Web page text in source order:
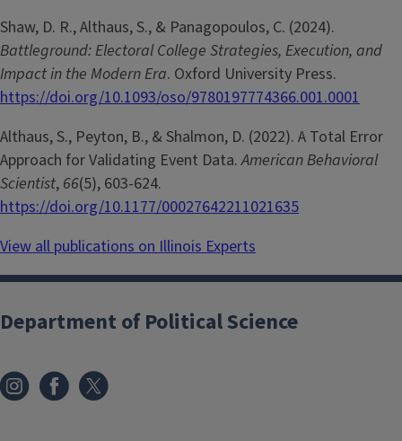
Shaw, D. R., Althaus, S., & Panagopoulos, C. (2024).
Battleground: Electoral College Strategies, Execution, and
Impact in the Modern Era. Oxford University Press.
https://doi.org/10.1093/oso/9780197774366.001.0001
Althaus, S., Peyton, B., & Shalmon, D. (2022). A Total Error
Approach for Validating Event Data.American Behavioral
Scientist, 66(5), 603-624.
https://doi.org/10.1177/00027642211021635
View all publications on Illinois Experts
Department of Political Science